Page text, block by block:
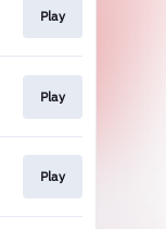
Play
Play
Play